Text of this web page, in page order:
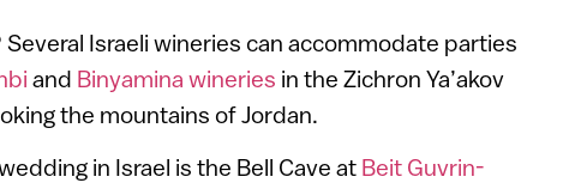
Israeli wineries can accommodate parties
and Binyamina wineries in the Zichron Ya’akov
the mountains of Jordan.
in Israel is the Bell Cave at Beit Guvrin-